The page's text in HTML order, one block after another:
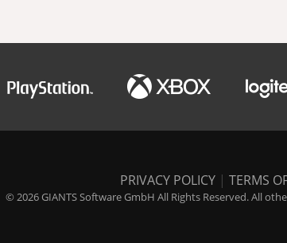
PRIVACY POLICY | TERMS
© 2026 GIANTS Software GmbH All Rights Reserved. All